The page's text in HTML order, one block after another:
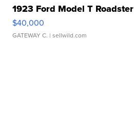
1923 Ford Model T Roadster
$40,000
GATEWAY C. | sellwild.com